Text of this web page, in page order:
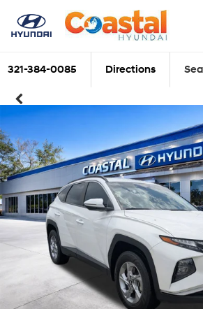
321-384-0085 Directions